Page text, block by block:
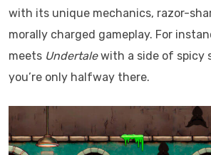
with its unique mechanics, razor-
morally charged gameplay. For
meets Undertalewith a side of spicy
you’re only halfway there.